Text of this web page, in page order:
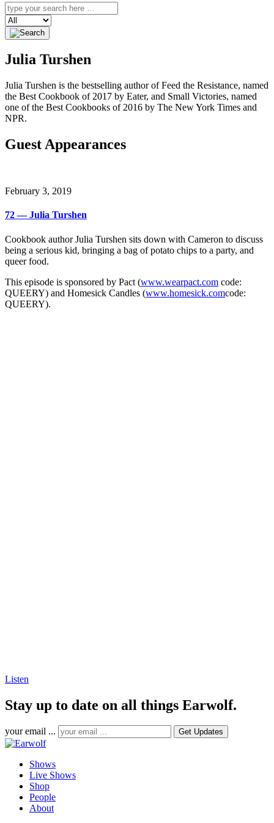
Search
Julia Turshen
Julia Turshen is the bestselling author of Feed the Resistance, named
the Best Cookbook of 2017 by Eater, and Small Victories, named
one of the Best Cookbooks of 2016 by The New York Times and
NPR.
Guest Appearances
February 3, 2019
72 — Julia Turshen
Cookbook author Julia Turshen sits down with Cameron to discuss
being a serious kid, bringing a bag of potato chips to a party, and
queer food.
This episode is sponsored by Pact (www.wearpact.com code:
QUEERY) and Homesick Candles (www.homesick.comcode:
QUEERY).
Listen
Stay up to date on all things Earwolf.
your email ...
Shows
Live Shows
Shop
People
About